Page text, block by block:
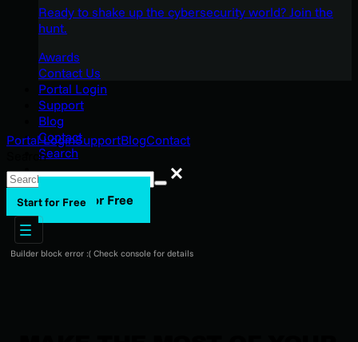
Ready to shake up the cybersecurity world? Join the
hunt.
Awards
Contact Us
Portal Login
Support
Blog
Contact
Search
Start for Free
Portal LoginSupportBlogContact
Search
Search
Start for Free
Builder block error :( Check console for details